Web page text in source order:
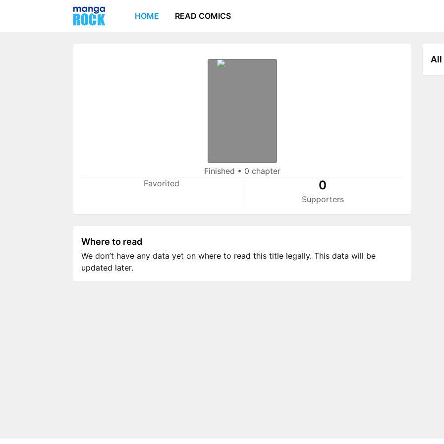
HOME READ COMICS
Finished • 0 chapter
Favorited
0
Supporters
All
Where to read
We don’t have any data yet on where to read this title legally. This data will be
updated later.